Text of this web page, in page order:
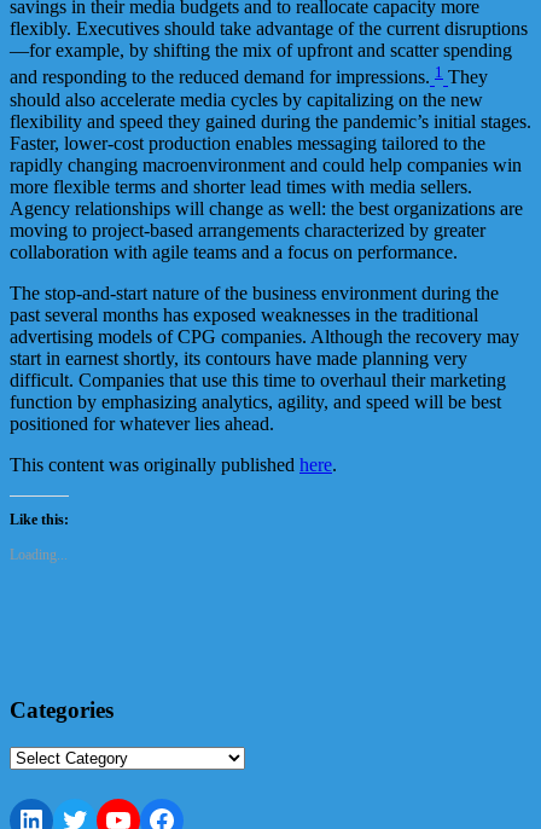
savings in their media budgets and to reallocate capacity more
flexibly. Executives should take advantage of the current disruptions
—for example, by shifting the mix of upfront and scatter spending
and responding to the reduced demand for impressions. 1 They
should also accelerate media cycles by capitalizing on the new
flexibility and speed they gained during the pandemic’s initial stages.
Faster, lower-cost production enables messaging tailored to the
rapidly changing macroenvironment and could help companies win
more flexible terms and shorter lead times with media sellers.
Agency relationships will change as well: the best organizations are
moving to project-based arrangements characterized by greater
collaboration with agile teams and a focus on performance.
The stop-and-start nature of the business environment during the
past several months has exposed weaknesses in the traditional
advertising models of CPG companies. Although the recovery may
start in earnest shortly, its contours have made planning very
difficult. Companies that use this time to overhaul their marketing
function by emphasizing analytics, agility, and speed will be best
positioned for whatever lies ahead.
This content was originally published here.
Like this:
Loading...
Categories
Categories
LinkedIn
TwitterYouTubeFacebook